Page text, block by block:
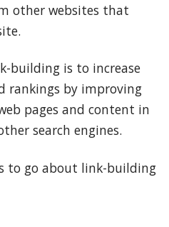
other websites that
building is to increase
rankings by improving
pages and content in
search engines.
to go about link-building